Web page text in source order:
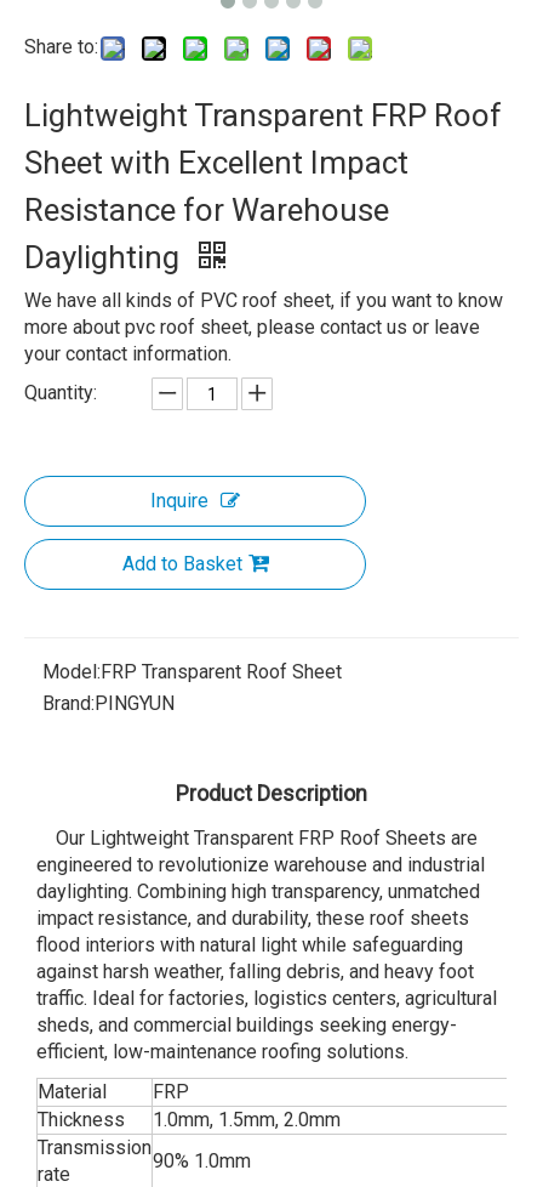
Share to:
Lightweight Transparent FRP Roof
Sheet with Excellent Impact
Resistance for Warehouse
Daylighting
We have all kinds of PVC roof sheet, if you want to know
more about pvc roof sheet, please contact us or leave
your contact information.
Quantity:
Inquire
Add to Basket
Model:FRP Transparent Roof Sheet
Brand:PINGYUN
Product Description
Our Lightweight Transparent FRP Roof Sheets are
engineered to revolutionize warehouse and industrial
daylighting. Combining high transparency, unmatched
impact resistance, and durability, these roof sheets
flood interiors with natural light while safeguarding
against harsh weather, falling debris, and heavy foot
traffic. Ideal for factories, logistics centers, agricultural
sheds, and commercial buildings seeking energy-
efficient, low-maintenance roofing solutions.
Material
FRP
Thickness
1.0mm, 1.5mm, 2.0mm
Transmission
rate
90% 1.0mm